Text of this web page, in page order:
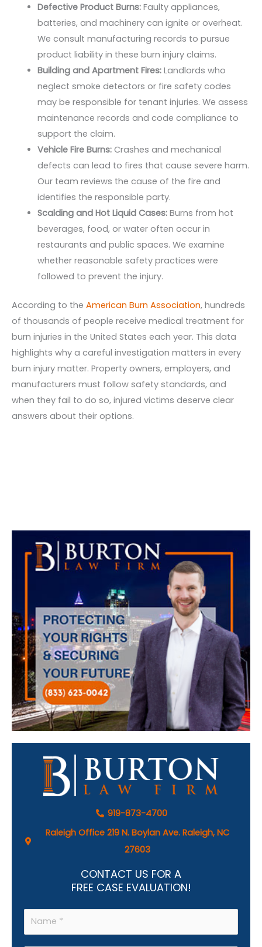
Defective Product Burns:Faulty appliances,
batteries, and machinery can ignite or overheat.
We consult manufacturing records to pursue
product liability in these burn injury claims.
Building and Apartment Fires:Landlords who
neglect smoke detectors or fire safety codes
may be responsible for tenant injuries. We assess
maintenance records and code compliance to
support the claim.
Vehicle Fire Burns:Crashes and mechanical
defects can lead to fires that cause severe harm.
Our team reviews the cause of the fire and
identifies the responsible party.
Scalding and Hot Liquid Cases:Burns from hot
beverages, food, or water often occur in
restaurants and public spaces. We examine
whether reasonable safety practices were
followed to prevent the injury.
According to the American Burn Association, hundreds
of thousands of people receive medical treatment for
burn injuries in the United States each year. This data
highlights why a careful investigation matters in every
burn injury matter. Property owners, employers, and
manufacturers must follow safety standards, and
when they fail to do so, injured victims deserve clear
answers about their options.
919-873-4700
Raleigh Office 219 N. Boylan Ave. Raleigh, NC
27603
CONTACT US FOR A
FREE CASE EVALUATION!
a